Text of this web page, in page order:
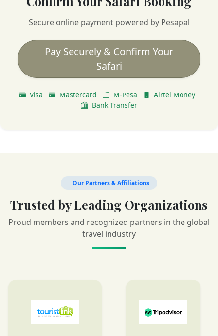
Secure online payment powered by Pesapal
Pay Securely & Confirm Your
Safari
Visa Mastercard M-Pesa
Airtel Money
Bank Transfer
Our Partners & Affiliations
Trusted by Leading Organizations
Proud members and recognized partners in the global
travel industry